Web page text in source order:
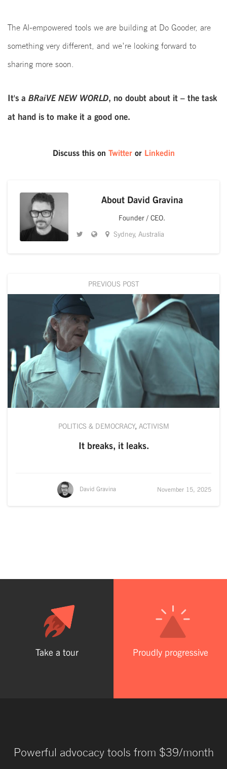
The AI-empowered tools we are building at Do Gooder, are
something very different, and we're looking forward to
sharing more soon.
It's a BRaiVE NEW WORLD, no doubt about it – the task
at hand is to make it a good one.
Discuss this on Twitteror Linkedin
About David Gravina
Founder / CEO.
Sydney, Australia
PREVIOUS POST
POLITICS & DEMOCRACY, ACTIVISM
It breaks, it leaks.
David Gravina November 15, 2025
Take a tour Proudly progressive
Powerful advocacy tools from $39/month